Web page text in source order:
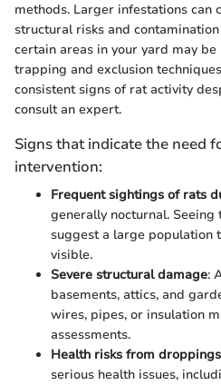
methods. Larger infestations can
structural risks and
certain areas in your yard may be
trapping and exclusion
consistent signs of rat activity
consult an expert.
Signs that indicate the need
intervention:
Frequent sightings of rats
generally nocturnal.
suggest a large population
visible.
Severe structural damage:
basements, attics, and
wires, pipes, or insulation
assessments.
Health risks from droppings
serious health issues,